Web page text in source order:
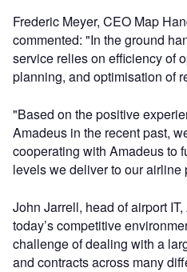
Frederic Meyer, CEO Map
commented: "In the ground
service relies on efficiency of
planning, and optimisation of
"Based on the positive
Amadeus in the recent past,
cooperating with Amadeus to
levels we deliver to our airline
John Jarrell, head of airport
today’s competitive
challenge of dealing with a
and contracts across many